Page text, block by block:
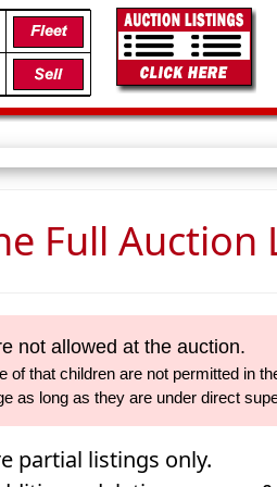
Full Auction
not allowed at the auction.
that children are not permitted in
as long as they are under direct
partial listings only.